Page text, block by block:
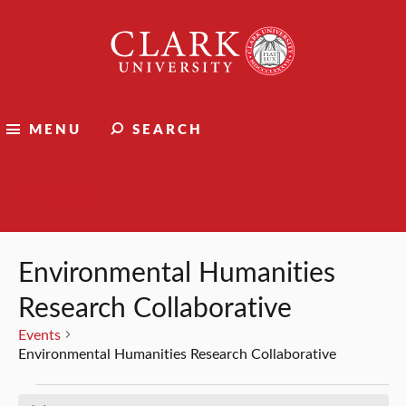
University
MENU SEARCH
Environmental Humanities
Research Collaborative
Events
Environmental Humanities Research Collaborative
Events